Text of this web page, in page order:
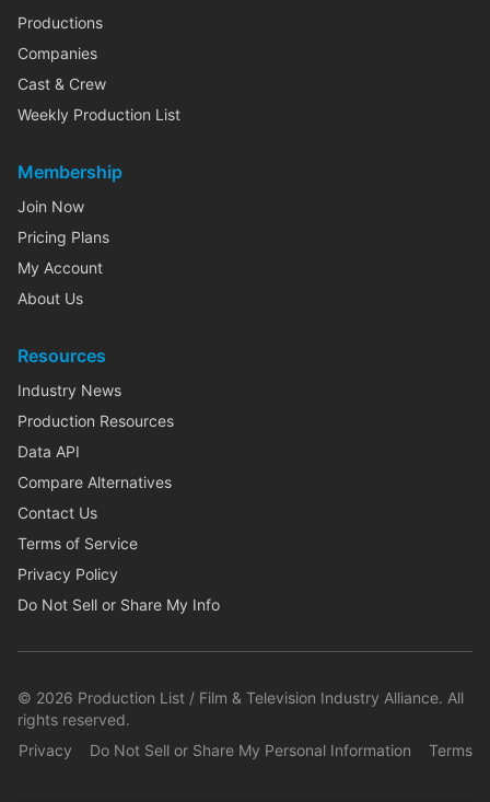
Productions
Companies
Cast & Crew
Weekly Production List
Membership
Join Now
Pricing Plans
My Account
About Us
Resources
Industry News
Production Resources
Data API
Compare Alternatives
Contact Us
Terms of Service
Privacy Policy
Do Not Sell or Share My Info
© 2026 Production List / Film & Television Industry Alliance. All
rights reserved.
Privacy
Do Not Sell or Share My Personal Information Terms